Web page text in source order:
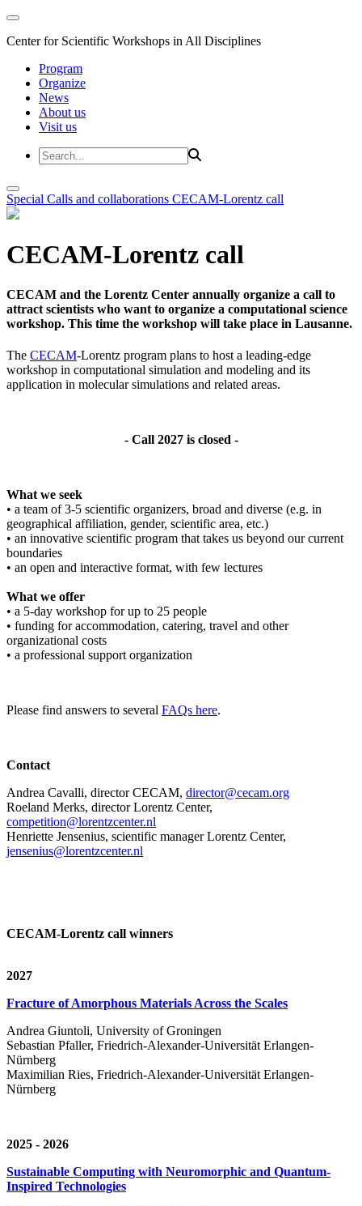
Center for Scientific Workshops in All Disciplines
Program
Organize
News
About us
Visit us
Special Calls and collaborations CECAM-Lorentz call
CECAM-Lorentz call
CECAM and the Lorentz Center annually organize a call to
attract scientists who want to organize a computational science
workshop. This time the workshop will take place in Lausanne.
The CECAM-Lorentz program plans to host a leading-edge
workshop in computational simulation and modeling and its
application in molecular simulations and related areas.
- Call 2027 is closed -
What we seek
• a team of 3-5 scientific organizers, broad and diverse (e.g. in
geographical affiliation, gender, scientific area, etc.)
• an innovative scientific program that takes us beyond our current
boundaries
• an open and interactive format, with few lectures
What we offer
• a 5-day workshop for up to 25 people
• funding for accommodation, catering, travel and other
organizational costs
• a professional support organization
Please find answers to several FAQs here.
Contact
Andrea Cavalli, director CECAM, director@cecam.org
Roeland Merks, director Lorentz Center,
competition@lorentzcenter.nl
Henriette Jensenius, scientific manager Lorentz Center,
jensenius@lorentzcenter.nl
CECAM-Lorentz call winners
2027
Fracture of Amorphous Materials Across the Scales
Andrea Giuntoli, University of Groningen
Sebastian Pfaller, Friedrich-Alexander-Universität Erlangen-
Nürnberg
Maximilian Ries, Friedrich-Alexander-Universität Erlangen-
Nürnberg
2025 - 2026
Sustainable Computing with Neuromorphic and Quantum-
Inspired Technologies